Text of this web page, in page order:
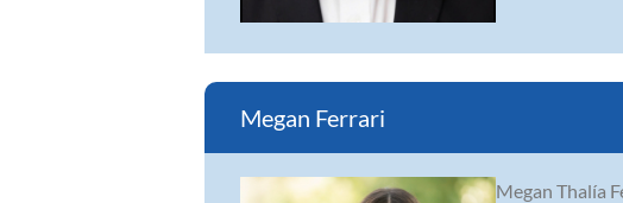
Megan Ferrari
Megan Thalía